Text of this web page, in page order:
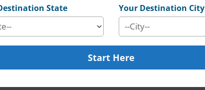
State Your Destination City
Start Here